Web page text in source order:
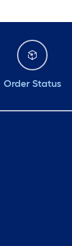
Order Status